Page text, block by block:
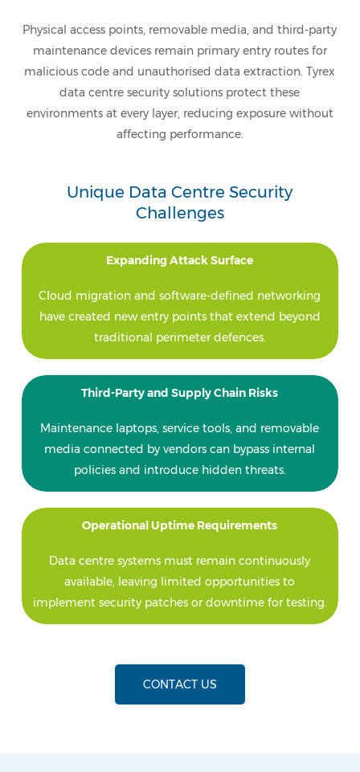
Physical access points, removable media, and third-party
maintenance devices remain primary entry routes for
malicious code and unauthorised data extraction. Tyrex
data centre security solutions protect these
environments at every layer, reducing exposure without
affecting performance.
Unique Data Centre Security
Challenges
Expanding Attack Surface
Cloud migration and software-defined networking
have created new entry points that extend beyond
traditional perimeter defences.
Third-Party and Supply Chain Risks
Maintenance laptops, service tools, and removable
media connected by vendors can bypass internal
policies and introduce hidden threats.
Operational Uptime Requirements
Data centre systems must remain continuously
available, leaving limited opportunities to
implement security patches or downtime for testing.
CONTACT US